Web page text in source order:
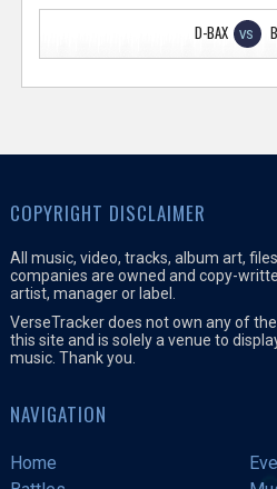
D-BAX VS
COPYRIGHT DISCLAIMER
All music, video, tracks, album art,
companies are owned and copy-
artist, manager or label.
VerseTracker does not own any of
this site and is solely a venue to
music. Thank you.
NAVIGATION
Home